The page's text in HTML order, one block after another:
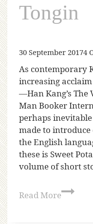
Tongin
30 September 20174
As contemporary
increasing
—Han Kang’s The
Man Booker
perhaps
made to introduce
the English
these is Sweet
volume of short
Read More